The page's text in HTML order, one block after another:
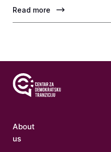
Read more
About
us